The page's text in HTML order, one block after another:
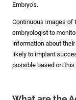
Embryo’s.
Continuous images of
embryologist to
information about
likely to implant
possible based on this